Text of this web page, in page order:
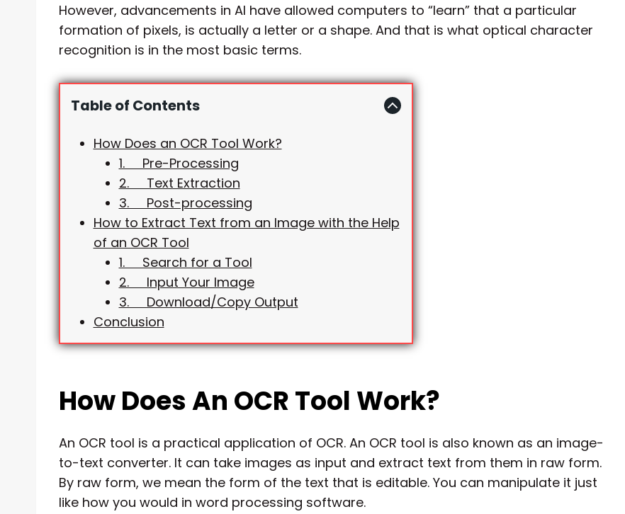
However, advancements in AI have allowed computers to “learn” that a particular
formation of pixels, is actually a letter or a shape. And that is what optical character
recognition is in the most basic terms.
Table of Contents
How Does an OCR Tool Work?
1. Pre-Processing
2. Text Extraction
3. Post-processing
How to Extract Text from an Image with the Help
of an OCR Tool
1. Search for a Tool
2. Input Your Image
3. Download/Copy Output
Conclusion
How Does An OCR Tool Work?
An OCR tool is a practical application of OCR. An OCR tool is also known as an image-
to-text converter. It can take images as input and extract text from them in raw form.
By raw form, we mean the form of the text that is editable. You can manipulate it just
like how you would in word processing software.